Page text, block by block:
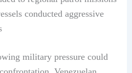
conducted aggressive
military pressure could